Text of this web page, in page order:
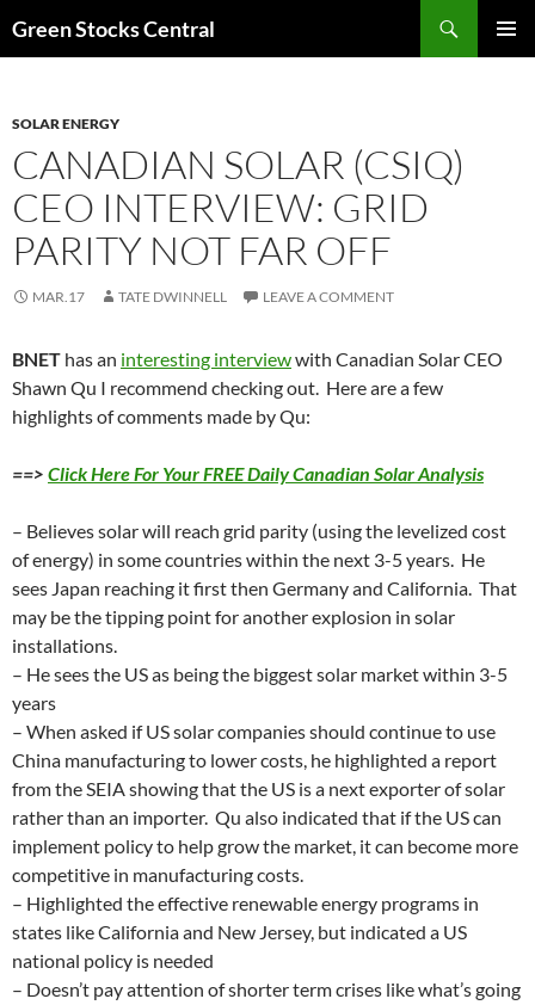
Green Stocks Central
SOLAR ENERGY
CANADIAN SOLAR (CSIQ)
CEO INTERVIEW: GRID
PARITY NOT FAR OFF
MAR.17 TATE DWINNELL LEAVE A COMMENT
BNET has an interesting interviewwith Canadian Solar CEO
Shawn Qu I recommend checking out. Here are a few
highlights of comments made by Qu:
==> Click Here For Your FREE Daily Canadian Solar Analysis
– Believes solar will reach grid parity (using the levelized cost
of energy) in some countries within the next 3-5 years. He
sees Japan reaching it first then Germany and California. That
may be the tipping point for another explosion in solar
installations.
– He sees the US as being the biggest solar market within 3-5
years
– When asked if US solar companies should continue to use
China manufacturing to lower costs, he highlighted a report
from the SEIA showing that the US is a next exporter of solar
rather than an importer. Qu also indicated that if the US can
implement policy to help grow the market, it can become more
competitive in manufacturing costs.
– Highlighted the effective renewable energy programs in
states like California and New Jersey, but indicated a US
national policy is needed
– Doesn’t pay attention of shorter term crises like what’s going